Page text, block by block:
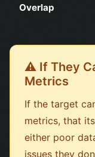
Overlap
⚠️ If They
Metrics
If the target
metrics, that
either poor
issues they